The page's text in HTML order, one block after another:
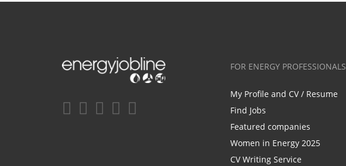
FOR ENERGY PROFESSIONALS
My Profile and CV / Resume
Find Jobs
Featured companies
Women in Energy 2025
CV Writing Service